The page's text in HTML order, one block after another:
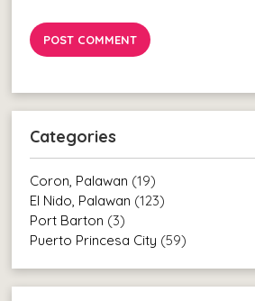
Categories
Coron, Palawan (19)
El Nido, Palawan (123)
Port Barton (3)
Puerto Princesa City (59)